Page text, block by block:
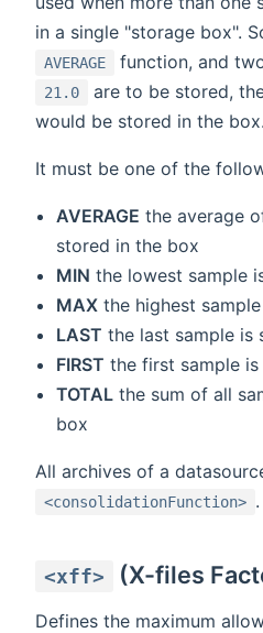
in a single "storage box".
AVERAGE function, and
21.0 are to be stored,
would be stored in the box.
It must be one of the
AVERAGE the average
stored in the box
MIN the lowest sample
MAX the highest
LAST the last sample is
FIRST the first sample
TOTAL the sum of all
box
All archives of a
<consolidationFunction> .
<xff> (X-files
Defines the maximum